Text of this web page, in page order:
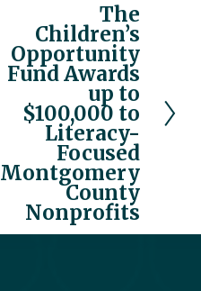
x
The
Children’s
Opportunity
Fund Awards
up to
$100,000 to
Literacy-
Focused
Montgomery
County
Nonprofits